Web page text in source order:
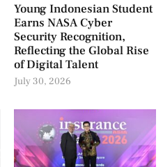
Young Indonesian Student
Earns NASA Cyber
Security Recognition,
Reflecting the Global Rise
of Digital Talent
July 30, 2026